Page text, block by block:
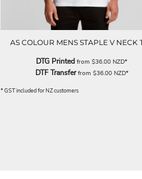
AS COLOUR MENS STAPLE V NECK
DTG Printed from $36.00 NZD*
DTF Transferfrom $36.00 NZD*
* GST included for NZ customers